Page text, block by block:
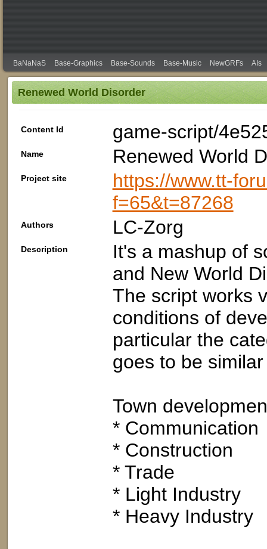
BaNaNaS Base-Graphics Base-Sounds Base-Music NewGRFs AIs
Renewed World Disorder
Content Id game-script/
Name Renewed World
Project site
https://www.tt-
f=65&t=87268
Authors LC-Zorg
Description
It's a mashup of
and New World
The script works
conditions of
particular the
goes to be
Town
* Communication
* Construction
* Trade
* Light Industry
* Heavy Industry